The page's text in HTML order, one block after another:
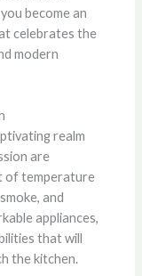
become an
celebrates the
modern
realm
are
of temperature
and
appliances,
that will
the kitchen.